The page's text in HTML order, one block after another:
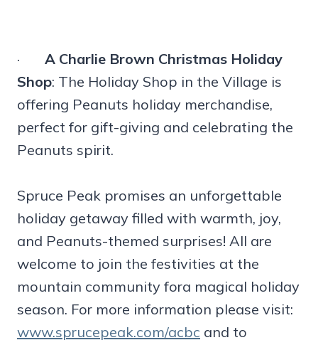
· A Charlie Brown Christmas Holiday
Shop: The Holiday Shop in the Village is
offering Peanuts holiday merchandise,
perfect for gift-giving and celebrating the
Peanuts spirit.
Spruce Peak promises an unforgettable
holiday getaway filled with warmth, joy,
and Peanuts-themed surprises! All are
welcome to join the festivities at the
mountain community fora magical holiday
season. For more information please visit:
www.sprucepeak.com/acbc and to